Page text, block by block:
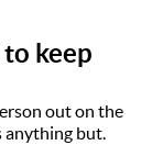
keep
out on the
anything but.